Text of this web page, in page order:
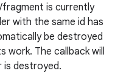
is currently
with the same id has
be destroyed
work. The callback will
is destroyed.